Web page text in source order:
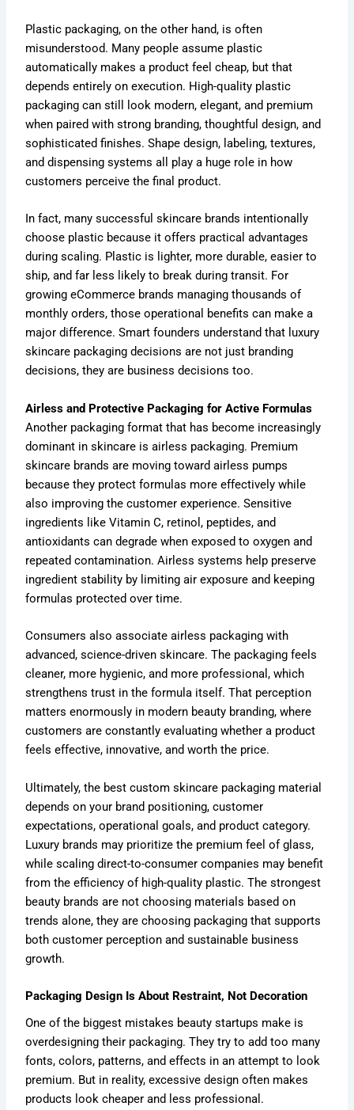
Plastic packaging, on the other hand, is often
misunderstood. Many people assume plastic
automatically makes a product feel cheap, but that
depends entirely on execution. High-quality plastic
packaging can still look modern, elegant, and premium
when paired with strong branding, thoughtful design, and
sophisticated finishes. Shape design, labeling, textures,
and dispensing systems all play a huge role in how
customers perceive the final product.
In fact, many successful skincare brands intentionally
choose plastic because it offers practical advantages
during scaling. Plastic is lighter, more durable, easier to
ship, and far less likely to break during transit. For
growing eCommerce brands managing thousands of
monthly orders, those operational benefits can make a
major difference. Smart founders understand that luxury
skincare packaging decisions are not just branding
decisions, they are business decisions too.
Airless and Protective Packaging for Active Formulas
Another packaging format that has become increasingly
dominant in skincare is airless packaging. Premium
skincare brands are moving toward airless pumps
because they protect formulas more effectively while
also improving the customer experience. Sensitive
ingredients like Vitamin C, retinol, peptides, and
antioxidants can degrade when exposed to oxygen and
repeated contamination. Airless systems help preserve
ingredient stability by limiting air exposure and keeping
formulas protected over time.
Consumers also associate airless packaging with
advanced, science-driven skincare. The packaging feels
cleaner, more hygienic, and more professional, which
strengthens trust in the formula itself. That perception
matters enormously in modern beauty branding, where
customers are constantly evaluating whether a product
feels effective, innovative, and worth the price.
Ultimately, the best custom skincare packaging material
depends on your brand positioning, customer
expectations, operational goals, and product category.
Luxury brands may prioritize the premium feel of glass,
while scaling direct-to-consumer companies may benefit
from the efficiency of high-quality plastic. The strongest
beauty brands are not choosing materials based on
trends alone, they are choosing packaging that supports
both customer perception and sustainable business
growth.
Packaging Design Is About Restraint, Not Decoration
One of the biggest mistakes beauty startups make is
overdesigning their packaging. They try to add too many
fonts, colors, patterns, and effects in an attempt to look
premium. But in reality, excessive design often makes
products look cheaper and less professional.